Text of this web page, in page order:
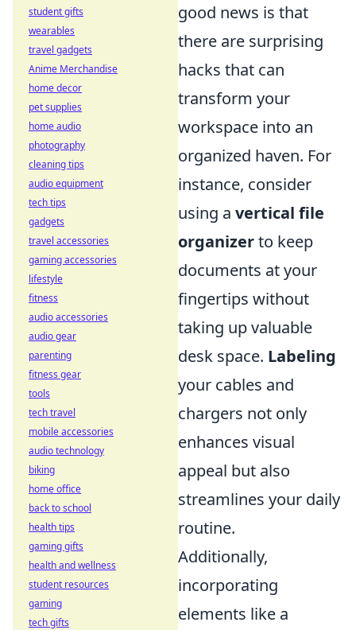
good news is that
there are surprising
hacks that can
transform your
workspace into an
organized haven. For
instance, consider
using a vertical file
organizerto keep
documents at your
fingertips without
taking up valuable
desk space. Labeling
your cables and
chargers not only
enhances visual
appeal but also
streamlines your daily
routine.
Additionally,
incorporating
elements like a
student gifts
wearables
travel gadgets
Anime Merchandise
home decor
pet supplies
home audio
photography
cleaning tips
audio equipment
tech tips
gadgets
travel accessories
gaming accessories
lifestyle
fitness
audio accessories
audio gear
parenting
fitness gear
tools
tech travel
mobile accessories
audio technology
biking
home office
back to school
health tips
gaming gifts
health and wellness
student resources
gaming
tech gifts